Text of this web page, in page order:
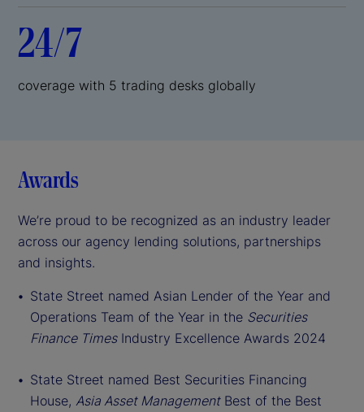
24/7
coverage with 5 trading desks globally
Awards
We’re proud to be recognized as an industry leader
across our agency lending solutions, partnerships
and insights.
State Street named Asian Lender of the Year and
Operations Team of the Year in the Securities
Finance TimesIndustry Excellence Awards 2024
State Street named Best Securities Financing
House, Asia Asset ManagementBest of the Best